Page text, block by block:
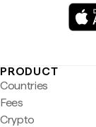
PRODUCT
Countries
Fees
Crypto